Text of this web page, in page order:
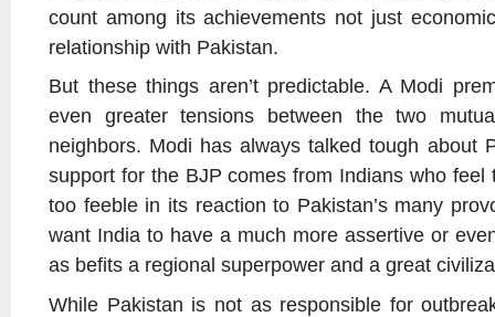
count among its achievements not just
relationship with Pakistan.
But these things aren’t predictable. A Modi
even greater tensions between the two
neighbors. Modi has always talked tough about
support for the BJP comes from Indians who feel
too feeble in its reaction to Pakistan’s many
want India to have a much more assertive or
as befits a regional superpower and a great
While Pakistan is not as responsible for